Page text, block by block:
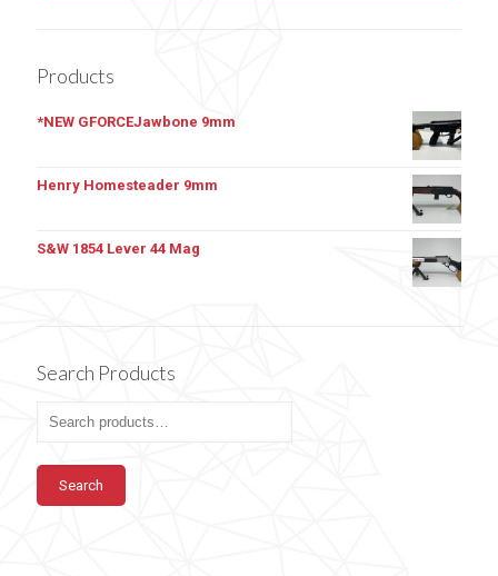
Products
*NEW GFORCEJawbone 9mm
Henry Homesteader 9mm
S&W 1854 Lever 44 Mag
Search Products
Search